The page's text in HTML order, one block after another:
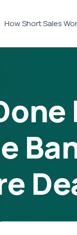
How Short Sales